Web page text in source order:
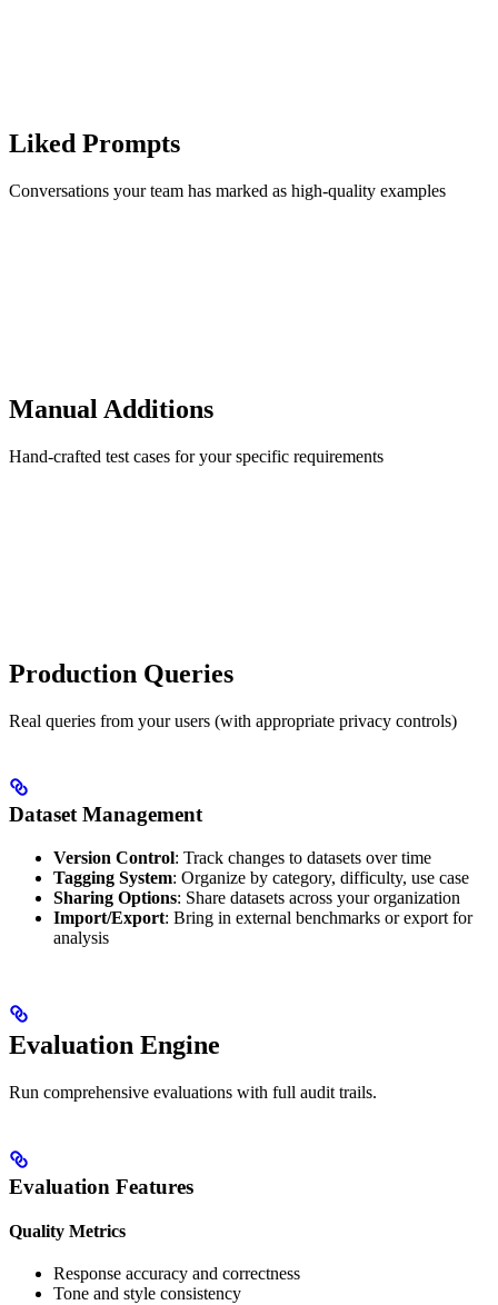
Liked Prompts
Conversations your team has marked as high-quality examples
Manual Additions
Hand-crafted test cases for your specific requirements
Production Queries
Real queries from your users (with appropriate privacy controls)
Dataset Management
Version Control: Track changes to datasets over time
Tagging System: Organize by category, difficulty, use case
Sharing Options: Share datasets across your organization
Import/Export: Bring in external benchmarks or export for
analysis
Evaluation Engine
Run comprehensive evaluations with full audit trails.
Evaluation Features
Quality Metrics
Response accuracy and correctness
Tone and style consistency